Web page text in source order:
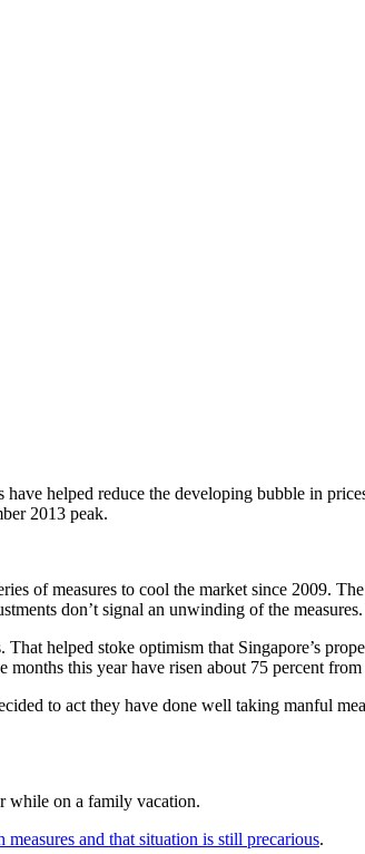
helped reduce the developing bubble in
2013 peak.
of measures to cool the market since 2009.
don’t signal an unwinding of the measures.
helped stoke optimism that Singapore’s
this year have risen about 75 percent
to act they have done well taking manful
while on a family vacation.
and that situation is still precarious.